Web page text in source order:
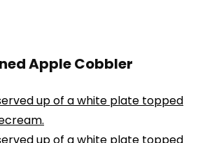
Apple Cobbler